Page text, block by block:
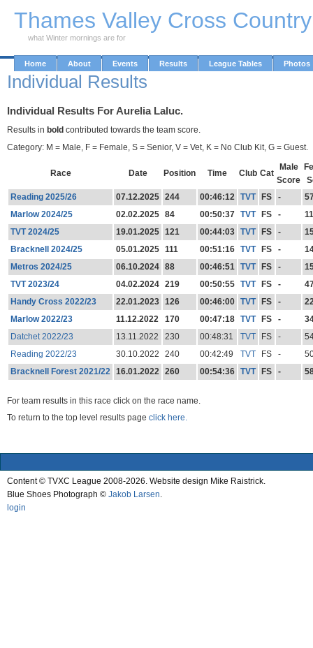
Thames Valley Cross
what Winter mornings are for
Home About Events Results League Tables Photos
Individual Results
Individual Results For Aurelia Laluc.
Results in bold contributed towards the team score.
Category: M = Male, F = Female, S = Senior, V = Vet, K = No Club Kit, G = Guest.
Race Date Position Time Club Cat
Male
Score
Reading 2025/26
07.12.2025 244 00:46:12 TVT FS -
Marlow 2024/25
02.02.2025 84 00:50:37 TVT FS -
11
TVT 2024/25
19.01.2025 121 00:44:03 TVT FS -
Bracknell 2024/25
05.01.2025 111 00:51:16 TVT FS -
Metros 2024/25
06.10.2024 88 00:46:51 TVT FS -
TVT 2023/24
04.02.2024 219 00:50:55 TVT FS -
Handy Cross 2022/23
22.01.2023 126 00:46:00 TVT FS -
Marlow 2022/23
11.12.2022 170 00:47:18 TVT FS -
Datchet 2022/23
13.11.2022 230 00:48:31 TVT FS -
Reading 2022/23
30.10.2022 240 00:42:49 TVT FS -
Bracknell Forest 2021/22
16.01.2022 260 00:54:36 TVT FS -
For team results in this race click on the race name.
To return to the top level results page click here.
Content © TVXC League 2008-2026. Website design Mike Raistrick.
Blue Shoes Photograph © Jakob Larsen
login